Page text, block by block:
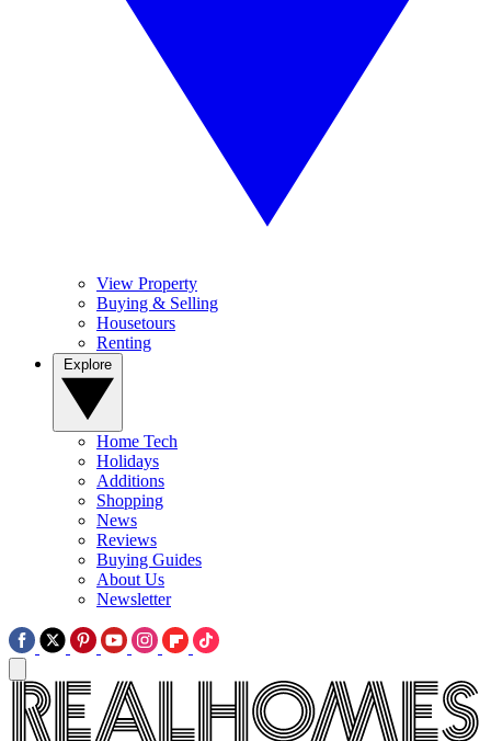
View Property
Buying & Selling
Housetours
Renting
Home Tech
Holidays
Additions
Shopping
News
Reviews
Buying Guides
About Us
Newsletter